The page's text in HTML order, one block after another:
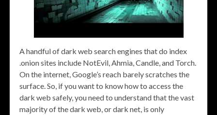
A handful of dark web search engines that do index
.onion sites include NotEvil, Ahmia, Candle, and Torch.
On the internet, Google’s reach barely scratches the
surface. So, if you want to know how to access the
dark web safely, you need to understand that the vast
majority of the dark web, or dark net, is only